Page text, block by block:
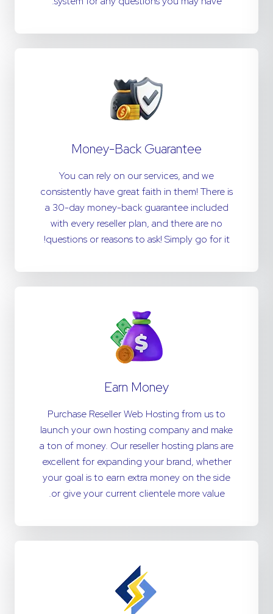
Money-Back Guarantee
You can rely on our services, and we
consistently have great faith in them! There is
a 30-day money-back guarantee included
with every reseller plan, and there are no
questions or reasons to ask! Simply go for it!
Earn Money
Purchase Reseller Web Hosting from us to
launch your own hosting company and make
a ton of money. Our reseller hosting plans are
excellent for expanding your brand, whether
your goal is to earn extra money on the side
or give your current clientele more value.